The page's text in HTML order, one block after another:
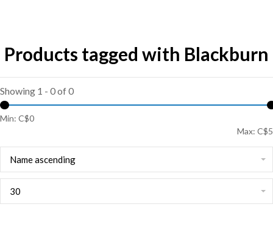
Products tagged with Blackburn
Showing 1 - 0 of 0
Min: C$0
Max: C$5
Name ascending
30